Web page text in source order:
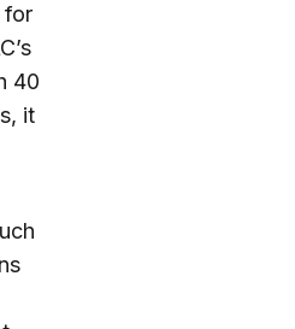
for
40
it